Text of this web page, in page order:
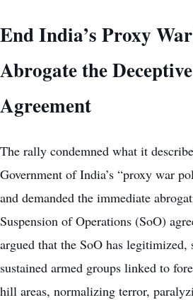
End India’s Proxy
Abrogate the
Agreement
The rally condemned what it
Government of India’s “proxy war
and demanded the immediate
Suspension of Operations (SoO)
argued that the SoO has legitimized,
sustained armed groups linked to
hill areas, normalizing terror,